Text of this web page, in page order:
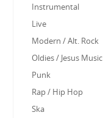
Instrumental
Live
Modern / Alt. Rock
Oldies / Jesus Music
Punk
Rap / Hip Hop
Ska